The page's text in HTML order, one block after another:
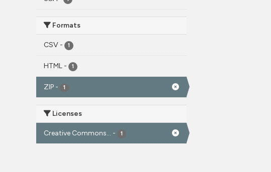
Formats
CSV - 1
HTML - 1
ZIP - 1
Licenses
Creative Commons... - 1